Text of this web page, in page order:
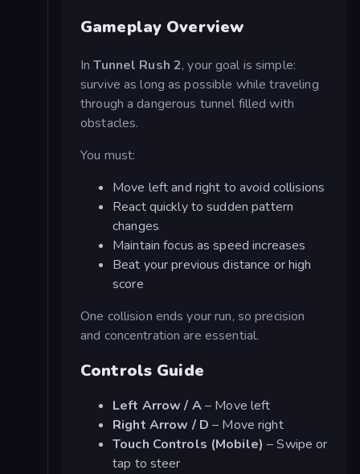
Gameplay Overview
InTunnel Rush 2, your goal is simple:
survive as long as possible while traveling
through a dangerous tunnel filled with
obstacles.
You must:
Move left and right to avoid collisions
React quickly to sudden pattern
changes
Maintain focus as speed increases
Beat your previous distance or high
score
One collision ends your run, so precision
and concentration are essential.
Controls Guide
Left Arrow / A– Move left
Right Arrow / D – Move right
Touch Controls (Mobile) – Swipe or
tap to steer